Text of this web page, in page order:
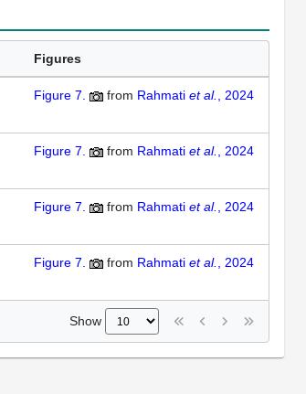
Figures
Figure 7. from Rahmati et al., 2024
Figure 7. from Rahmati et al., 2024
Figure 7. from Rahmati et al., 2024
Figure 7. from Rahmati et al., 2024
Show